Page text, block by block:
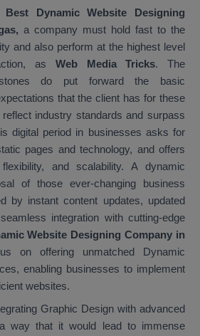
Best Dynamic Website Designing
a company must hold fast to the
and also perform at the highest level
as Web Media Tricks. The
do put forward the basic
that the client has for these
industry standards and surpass
digital period in businesses asks for
pages and technology, and offers
and scalability. A dynamic
of those ever-changing business
by instant content updates, updated
integration with cutting-edge
Website Designing Company in
on offering unmatched Dynamic
enabling businesses to implement
websites.
Graphic Design with advanced
way that it would lead to immense